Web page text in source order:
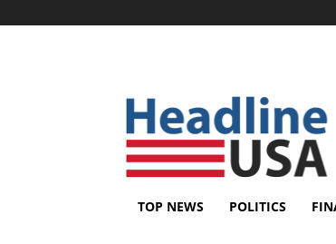
TOP NEWS POLITICS